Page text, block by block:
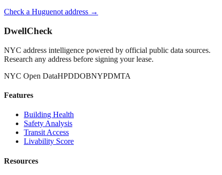
Check a Huguenot address →
DwellCheck
NYC address intelligence powered by official public data sources.
Research any address before signing your lease.
NYC Open DataHPDDOBNYPDMTA
Features
Building Health
Safety Analysis
Transit Access
Livability Score
Resources